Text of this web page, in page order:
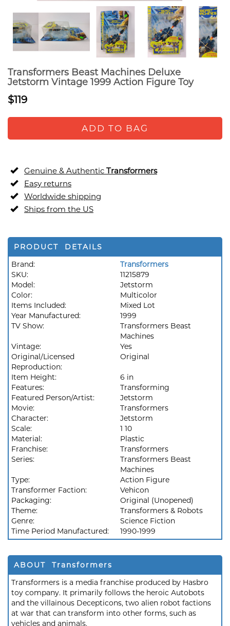
Transformers Beast Machines Deluxe
Jetstorm Vintage 1999 Action Figure Toy
$119
ADD TO BAG
Genuine & Authentic Transformers
Easy returns
Worldwide shipping
Ships from the US
PRODUCT DETAILS
Brand:
Transformers
SKU:
11215879
Model:
Jetstorm
Color:
Multicolor
Items Included:
Mixed Lot
Year Manufactured:
1999
TV Show:
Transformers Beast
Machines
Vintage:
Yes
Original/Licensed
Reproduction:
Original
Item Height:
6 in
Features:
Transforming
Featured Person/Artist:
Jetstorm
Movie:
Transformers
Character:
Jetstorm
Scale:
1 10
Material:
Plastic
Franchise:
Transformers
Series:
Transformers Beast
Machines
Type:
Action Figure
Transformer Faction:
Vehicon
Packaging:
Original (Unopened)
Theme:
Transformers & Robots
Genre:
Science Fiction
Time Period Manufactured:
1990-1999
ABOUT Transformers
Transformers is a media franchise produced by Hasbro
toy company. It primarily follows the heroic Autobots
and the villainous Decepticons, two alien robot factions
at war that can transform into other forms, such as
vehicles and animals.